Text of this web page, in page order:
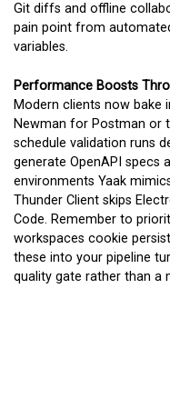
Git diffs and offline
pain point from
variables.
Performance Boosts
Modern clients now bake
Newman for Postman or
schedule validation runs
generate OpenAPI specs
environments Yaak
Thunder Client skips
Code. Remember to
workspaces cookie
these into your pipeline
quality gate rather than a